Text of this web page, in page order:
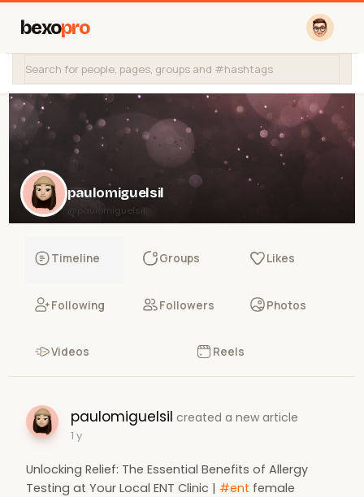
bexopro
paulomiguelsil
@paulomiguelsil
Timeline Groups Likes
Following Followers Photos
Videos Reels
paulomiguelsil created a new article
1 y
Unlocking Relief: The Essential Benefits of Allergy
Testing at Your Local ENT Clinic | #ent female